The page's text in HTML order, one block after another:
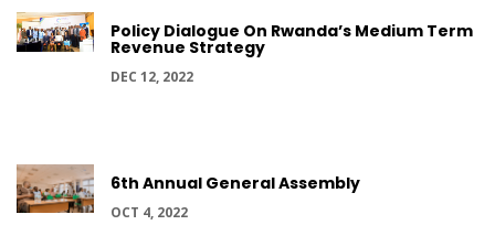
Policy Dialogue On Rwanda’s Medium Term
Revenue Strategy
DEC 12, 2022
6th Annual General Assembly
OCT 4, 2022